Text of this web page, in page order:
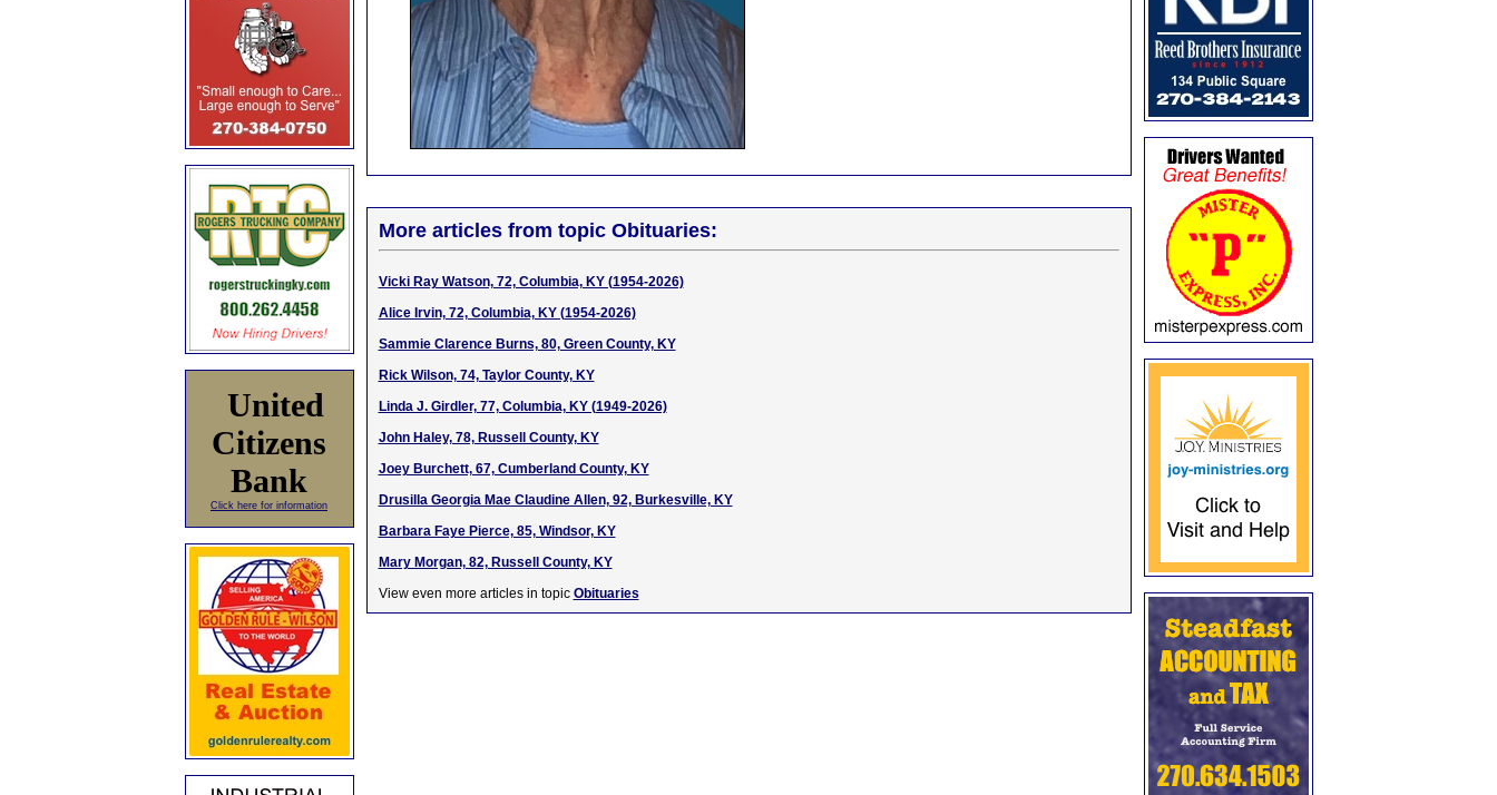
United
Citizens
Bank
Click here for information
More articles from topic Obituaries:
Vicki Ray Watson, 72, Columbia, KY (1954-2026)
Alice Irvin, 72, Columbia, KY (1954-2026)
Sammie Clarence Burns, 80, Green County, KY
Rick Wilson, 74, Taylor County, KY
Linda J. Girdler, 77, Columbia, KY (1949-2026)
John Haley, 78, Russell County, KY
Joey Burchett, 67, Cumberland County, KY
Drusilla Georgia Mae Claudine Allen, 92, Burkesville, KY
Barbara Faye Pierce, 85, Windsor, KY
Mary Morgan, 82, Russell County, KY
View even more articles in topic Obituaries